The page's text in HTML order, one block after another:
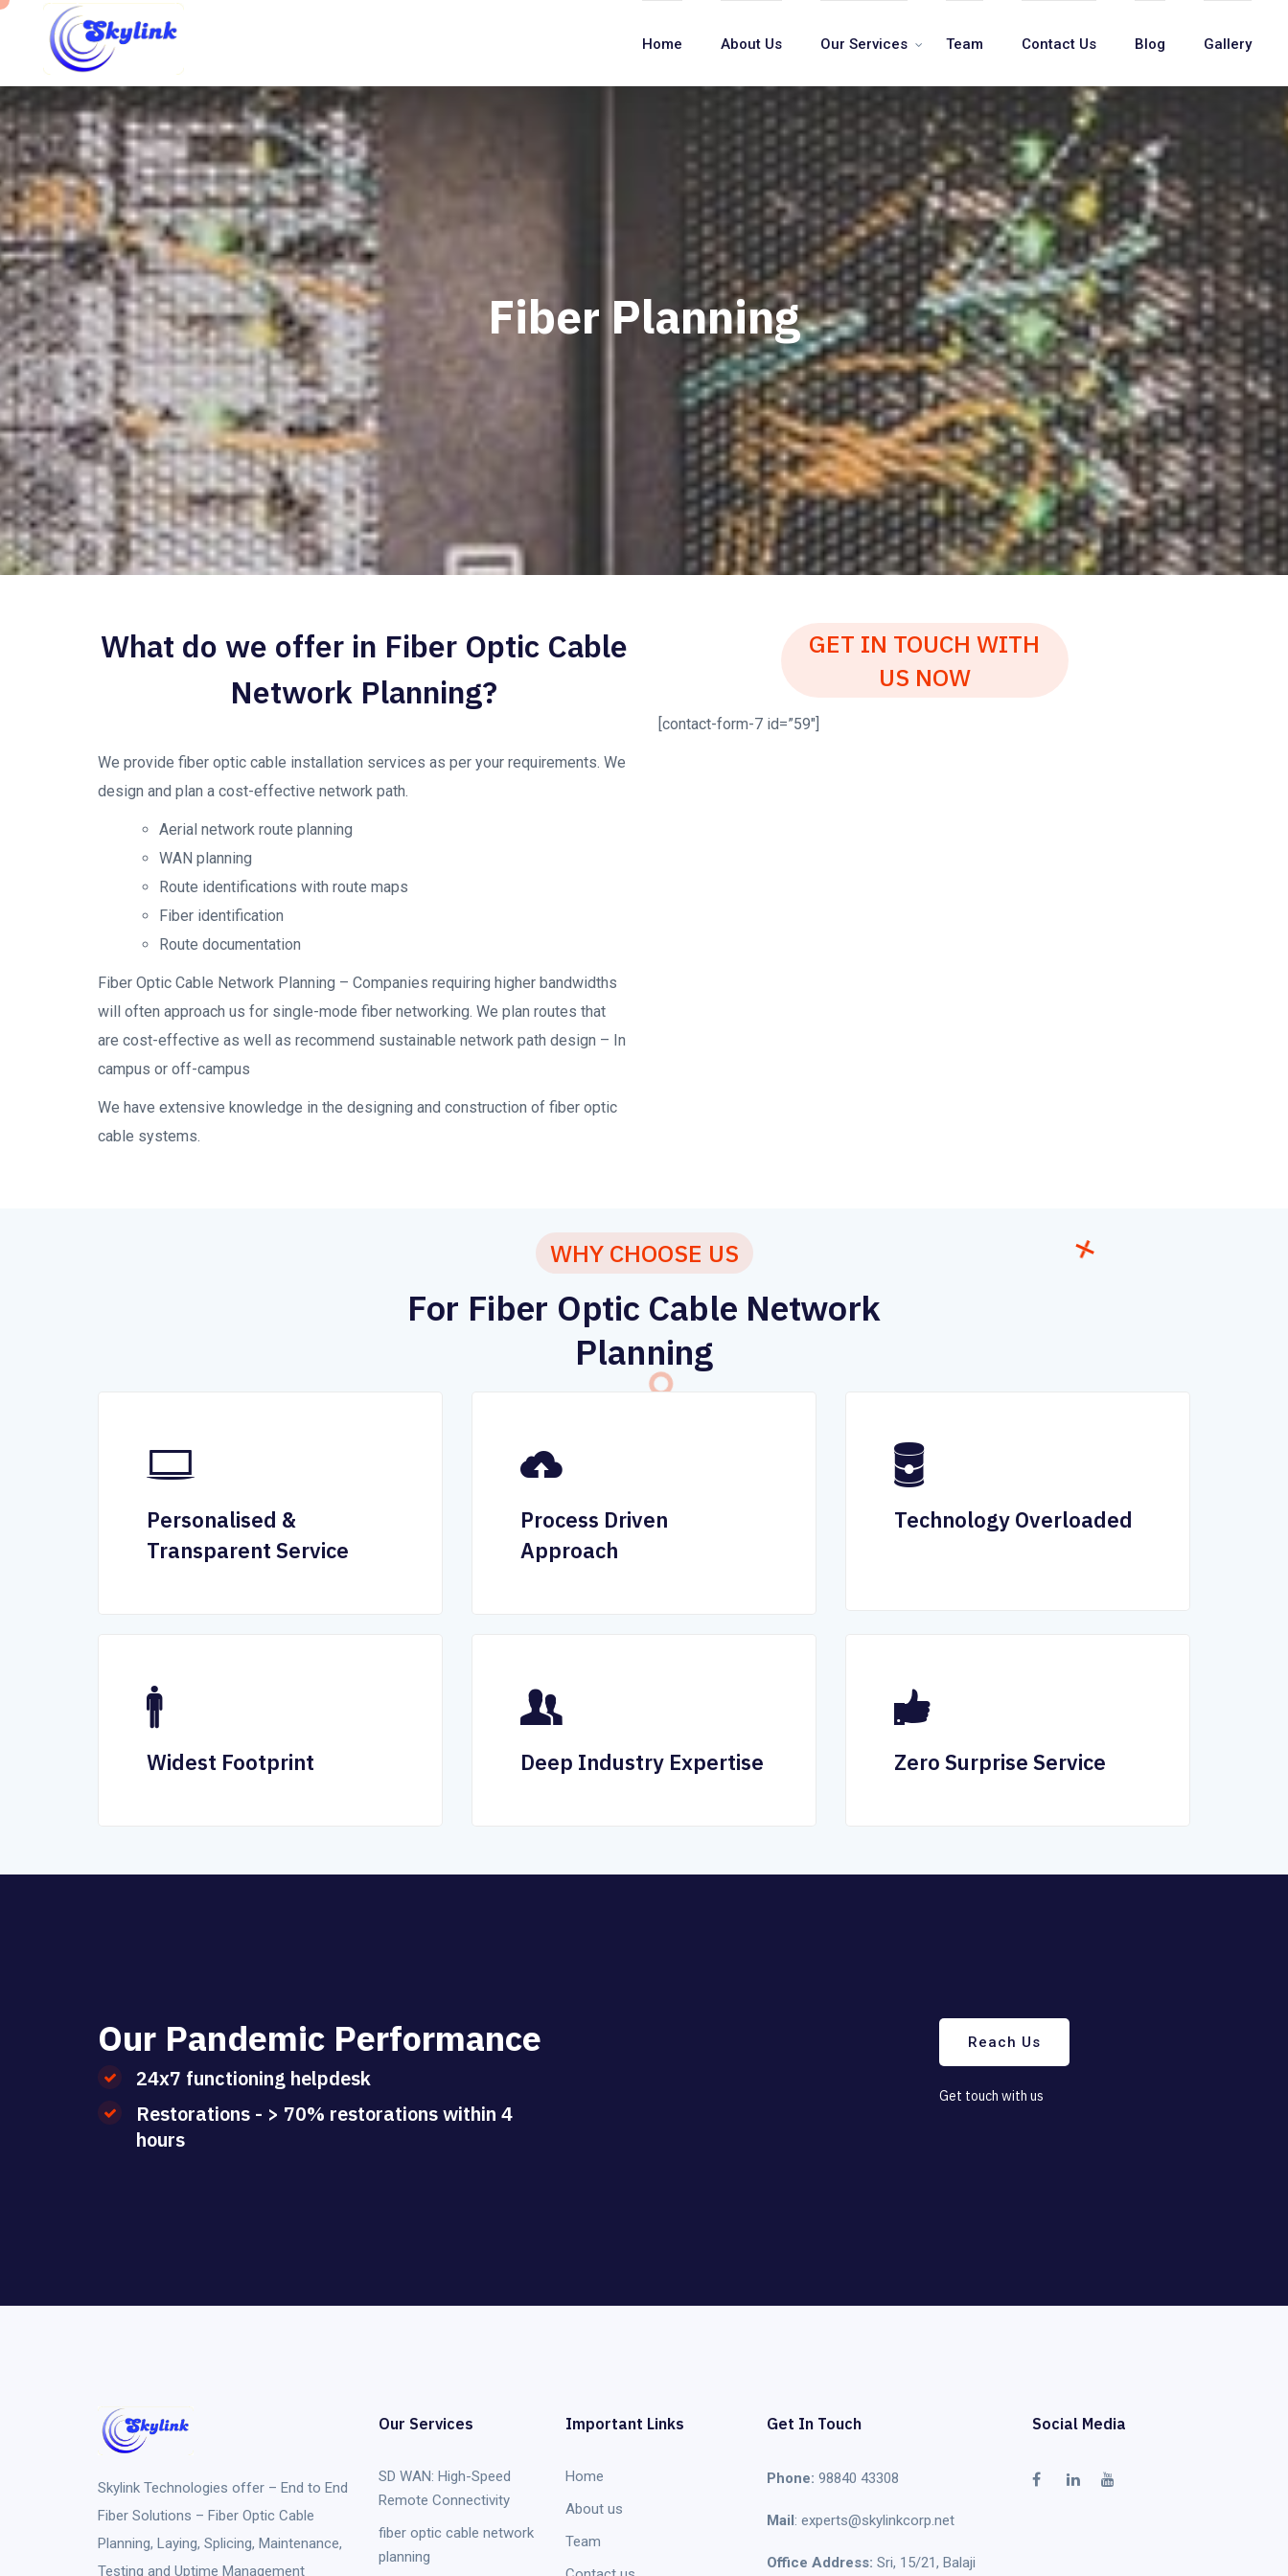
Home About Us Our Services Team Contact Us Blog Gallery
Fiber Planning
What do we offer in Fiber Optic Cable
Network Planning?
We provide fiber optic cable installation services as per your requirements. We
design and plan a cost-effective network path.
Aerial network route planning
WAN planning
Route identifications with route maps
Fiber identification
Route documentation
Fiber Optic Cable Network Planning – Companies requiring higher bandwidths
will often approach us for single-mode fiber networking. We plan routes that
are cost-effective as well as recommend sustainable network path design – In
campus or off-campus
We have extensive knowledge in the designing and construction of fiber optic
cable systems.
GET IN TOUCH WITH
US NOW
[contact-form-7 id=”59″]
WHY CHOOSE US
For Fiber Optic Cable Network
Planning
Personalised &
Transparent Service
Process Driven
Approach
Technology Overloaded
Widest Footprint Deep Industry Expertise Zero Surprise Service
Our Pandemic Performance
24x7 functioning helpdesk
Restorations - > 70% restorations within 4
hours
Reach Us
Get touch with us
Skylink Technologies offer – End to End
Fiber Solutions – Fiber Optic Cable
Planning, Laying, Splicing, Maintenance,
Testing and Uptime Management
Our Services
SD WAN: High-Speed
Remote Connectivity
fiber optic cable network
planning
Important Links
Home
About us
Team
Get In Touch
Phone: 98840 43308
Mail: experts@skylinkcorp.net
Office Address: Sri, 15/21, Balaji
Social Media